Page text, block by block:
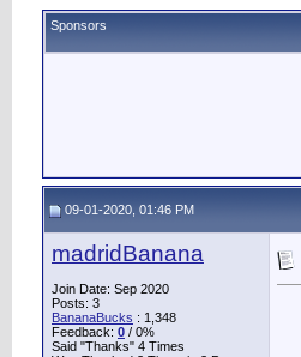
Sponsors
09-01-2020, 01:46 PM
madridBanana
Join Date: Sep 2020
Posts: 3
BananaBucks : 1,348
Feedback: 0 / 0%
Said "Thanks" 4 Times